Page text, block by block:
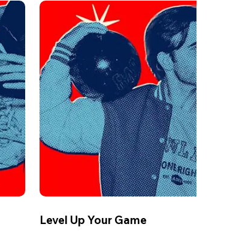
Level Up Your Game